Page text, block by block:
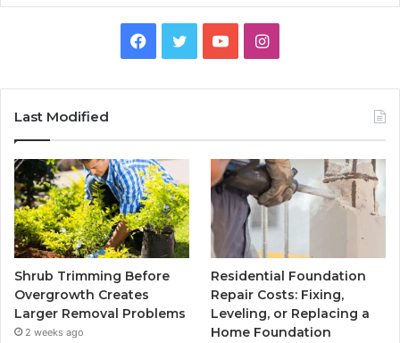
Facebook
TwitterYouTubeInstagram
Last Modified
Shrub Trimming Before
Overgrowth Creates
Larger Removal Problems
2 weeks ago
Residential Foundation
Repair Costs: Fixing,
Leveling, or Replacing a
Home Foundation